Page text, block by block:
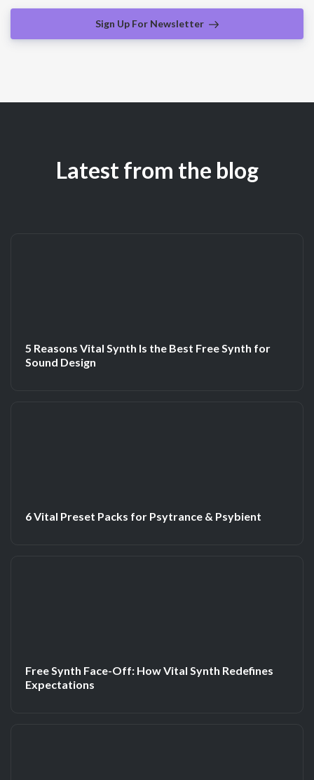
Sign Up For Newsletter
Latest from the blog
5 Reasons Vital Synth Is the Best Free Synth for
Sound Design
6 Vital Preset Packs for Psytrance & Psybient
Free Synth Face-Off: How Vital Synth Redefines
Expectations